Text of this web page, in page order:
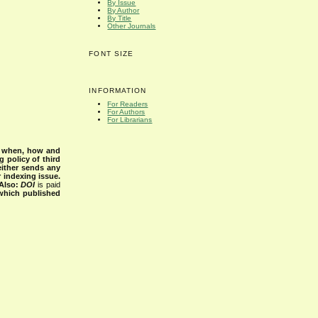
By Issue
By Author
By Title
Other Journals
FONT SIZE
INFORMATION
For Readers
For Authors
For Librarians
how and
policy of third
sends any
indexing issue.
DOIis paid
published